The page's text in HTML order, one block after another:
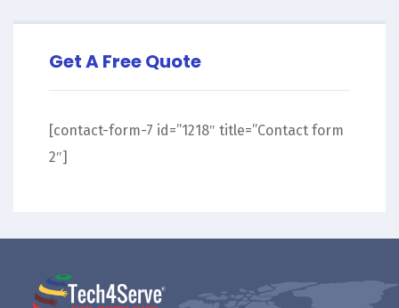
Get A Free Quote
[contact-form-7 id=”1218″ title=”Contact form
2″]